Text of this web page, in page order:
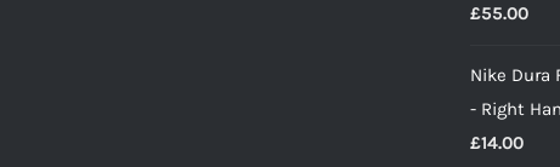
£55.00
Nike Dura
- Right
£14.00